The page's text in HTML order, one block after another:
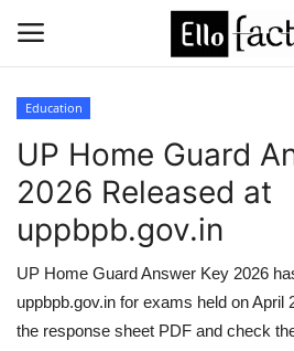
Home
Devotional
Media
Education
UP Home Guard
2026 Released at
uppbpb.gov.in
UP Home Guard Answer Key 2026
uppbpb.gov.in for exams held on April
the response sheet PDF and check